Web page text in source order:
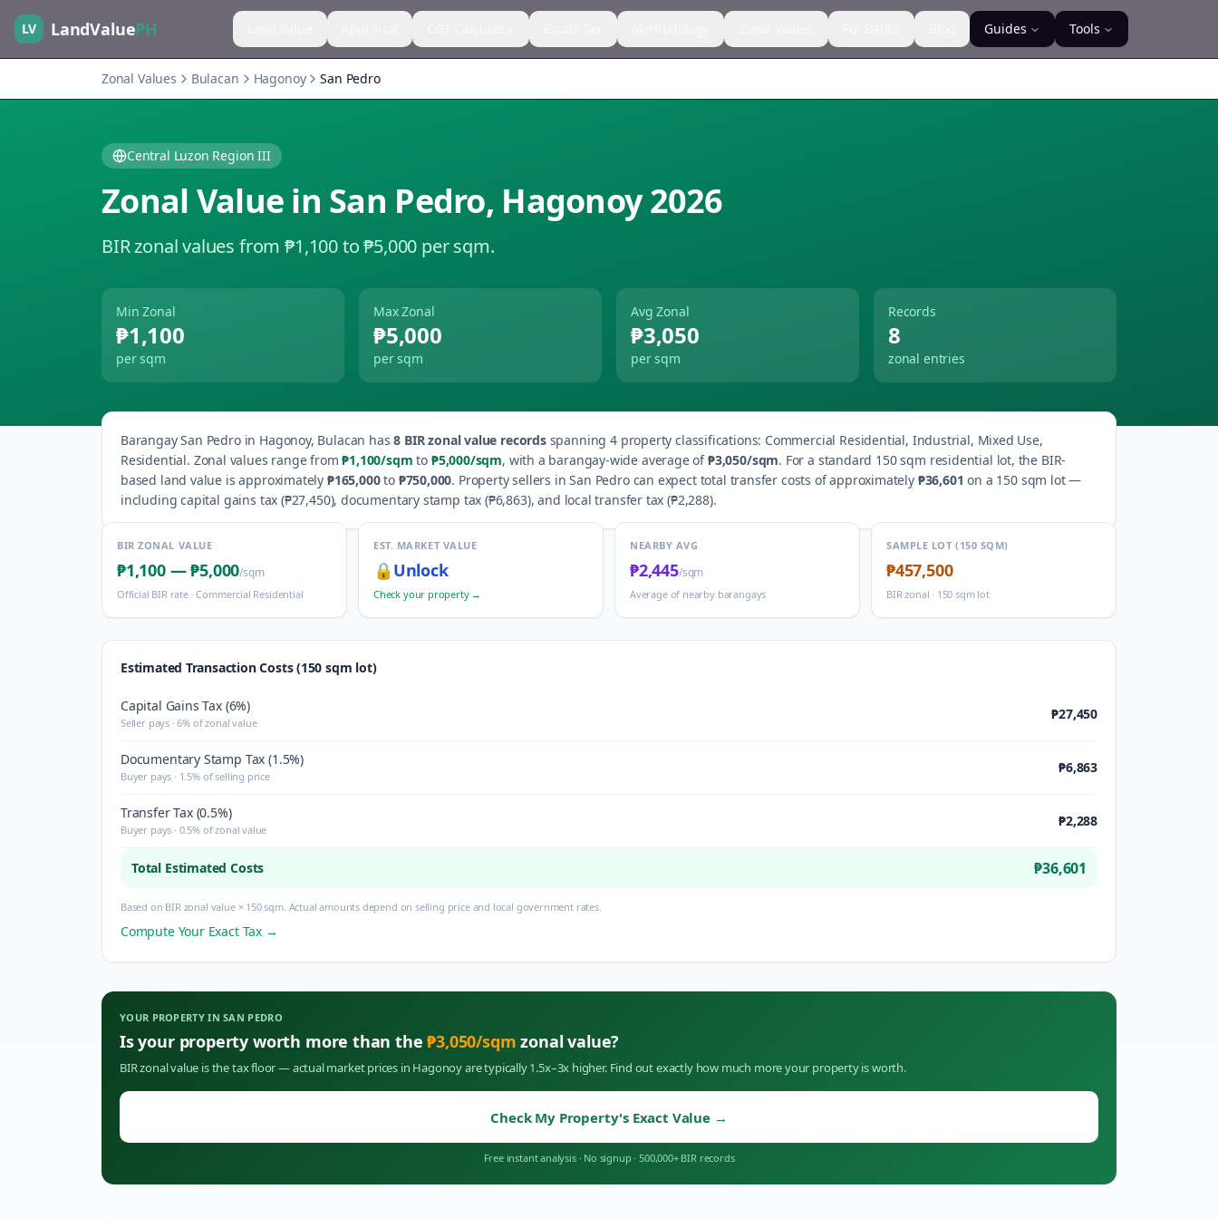
LV LandValuePH Guides Tools
Zonal Values Bulacan Hagonoy San Pedro
Central Luzon Region III
Zonal Value in San Pedro, Hagonoy2026
BIR zonal values from ₱1,100 to ₱5,000 per sqm.
Min Zonal
₱1,100
per sqm
Max Zonal
₱5,000
per sqm
Avg Zonal
₱3,050
per sqm
Records
8
zonal entries
BarangaySan Pedroin Hagonoy, Bulacan has8 BIR zonal value recordsspanning 4property classifications: Commercial Residential, Industrial, Mixed Use,
Residential. Zonal values range from₱1,100/sqm to ₱5,000/sqm, with a barangay-wide average of ₱3,050/sqm. For a standard 150 sqm residential lot, the BIR-
based land value is approximately ₱165,000to ₱750,000. Property sellers inSan Pedrocan expect total transfer costs of approximately ₱36,601 on a 150 sqm lot —
including capital gains tax (₱27,450), documentary stamp tax (₱6,863), and local transfer tax (₱2,288).
BIR ZONAL VALUE
₱1,100—₱5,000/sqm
Official BIR rate ·Commercial Residential
EST. MARKET VALUE
🔒 Unlock
Check your property →
NEARBY AVG
₱2,445/sqm
Average of nearby barangays
SAMPLE LOT (150 SQM)
₱457,500
BIR zonal · 150 sqm lot
Estimated Transaction Costs (150 sqm lot)
Capital Gains Tax (6%)
Seller pays · 6% of zonal value
₱27,450
Documentary Stamp Tax (1.5%)
Buyer pays · 1.5% of selling price
₱6,863
Transfer Tax (0.5%)
Buyer pays · 0.5% of zonal value
₱2,288
Total Estimated Costs ₱36,601
Based on BIR zonal value × 150 sqm. Actual amounts depend on selling price and local government rates.
Compute Your Exact Tax →
YOUR PROPERTY INSAN PEDRO
Is your property worth more than the₱3,050/sqm zonal value?
BIR zonal value is the tax floor — actual market prices in Hagonoyare typically 1.5x–3x higher. Find out exactly how much more your property is worth.
Check My Property's Exact Value →
Free instant analysis · No signup · 500,000+ BIR records